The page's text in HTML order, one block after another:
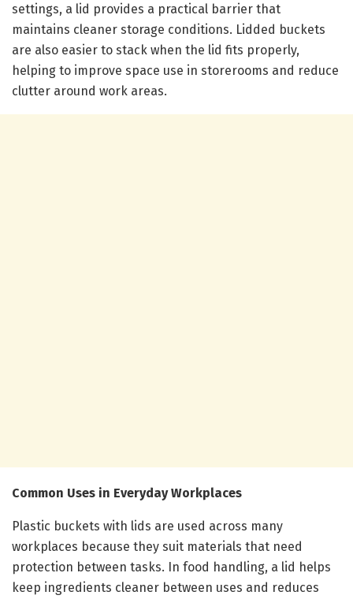
settings, a lid provides a practical barrier that
maintains cleaner storage conditions. Lidded buckets
are also easier to stack when the lid fits properly,
helping to improve space use in storerooms and reduce
clutter around work areas.
Common Uses in Everyday Workplaces
Plastic buckets with lids are used across many
workplaces because they suit materials that need
protection between tasks. In food handling, a lid helps
keep ingredients cleaner between uses and reduces